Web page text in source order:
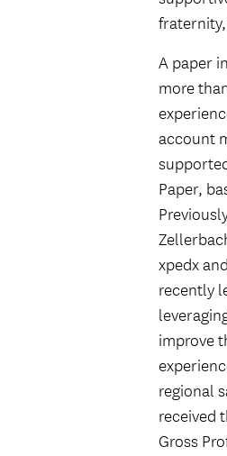
A paper
more
account
Paper,
xpedx
recently
improve
regional
received
Gross